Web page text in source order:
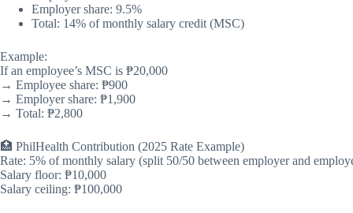
Employer share: 9.5%
Total: 14% of monthly salary credit (MSC)
Example:
If an employee’s MSC is ₱20,000
→ Employee share: ₱900
→ Employer share: ₱1,900
→ Total: ₱2,800
🏥 PhilHealth Contribution (2025 Rate Example)
Rate: 5% of monthly salary (split 50/50 between employer and
Salary floor: ₱10,000
Salary ceiling: ₱100,000